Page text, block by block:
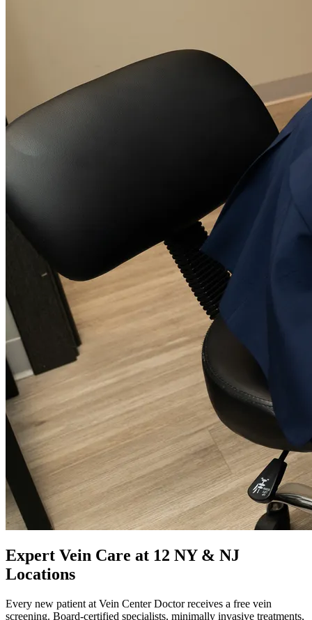
Expert Vein Care at 12 NY & NJ
Locations
Every new patient at Vein Center Doctor receives a free vein
screening. Board-certified specialists, minimally invasive treatments,